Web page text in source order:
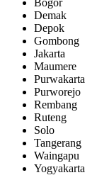
Bogor
Demak
Depok
Gombong
Jakarta
Maumere
Purwakarta
Purworejo
Rembang
Ruteng
Solo
Tangerang
Waingapu
Yogyakarta